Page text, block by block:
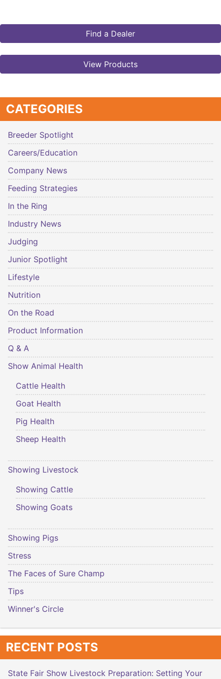
Find a Dealer
View Products
CATEGORIES
Breeder Spotlight
Careers/Education
Company News
Feeding Strategies
In the Ring
Industry News
Judging
Junior Spotlight
Lifestyle
Nutrition
On the Road
Product Information
Q & A
Show Animal Health
Cattle Health
Goat Health
Pig Health
Sheep Health
Showing Livestock
Showing Cattle
Showing Goats
Showing Pigs
Stress
The Faces of Sure Champ
Tips
Winner's Circle
RECENT POSTS
State Fair Show Livestock Preparation: Setting Your